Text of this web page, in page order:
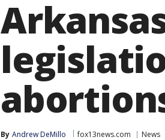
By Andrew DeMillo fox13news.com News